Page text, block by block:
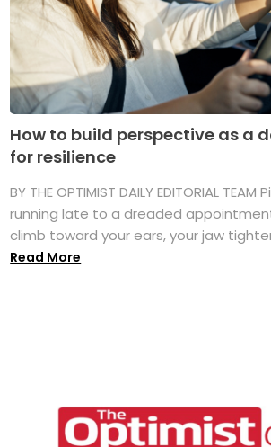
How to build perspective as a
for resilience
BY THE OPTIMIST DAILY EDITORIAL
running late to a dreaded
climb toward your ears, your jaw
Read More